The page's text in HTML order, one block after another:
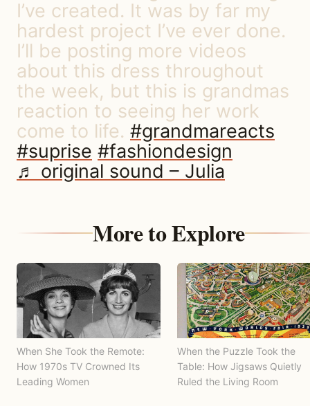
I’ve created. It was by far my
hardest project I’ve ever done.
I’ll be posting more videos
about this dress throughout
the week, but this is grandmas
reaction to seeing her work
come to life. #grandmareacts
#suprise #fashiondesign
♬ original sound – Julia
More to Explore
When She Took the Remote:
How 1970s TV Crowned Its
Leading Women
When the Puzzle Took the
Table: How Jigsaws Quietly
Ruled the Living Room